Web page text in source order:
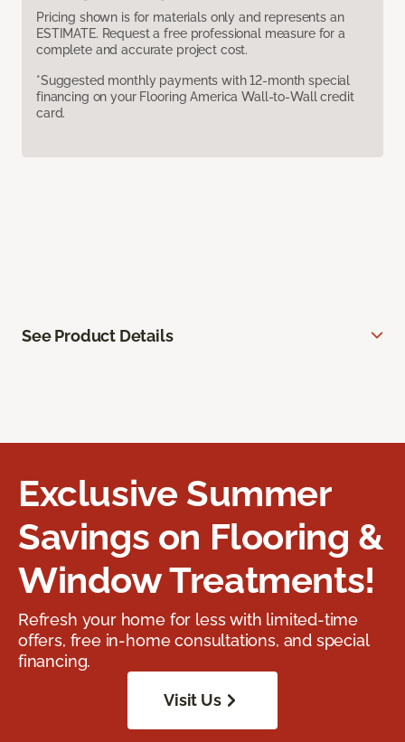
Pricing shown is for materials only and represents an
ESTIMATE. Request a free professional measure for a
complete and accurate project cost.
*Suggested monthly payments with 12-month special
financing on your Flooring America Wall-to-Wall credit
card.
See Product Details
Exclusive Summer
Savings on Flooring &
Window Treatments!
Refresh your home for less with limited-time
offers, free in-home consultations, and special
financing.
Visit Us